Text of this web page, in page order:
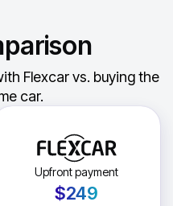
Flexcar vs. buying the
car.
Upfront payment
$249